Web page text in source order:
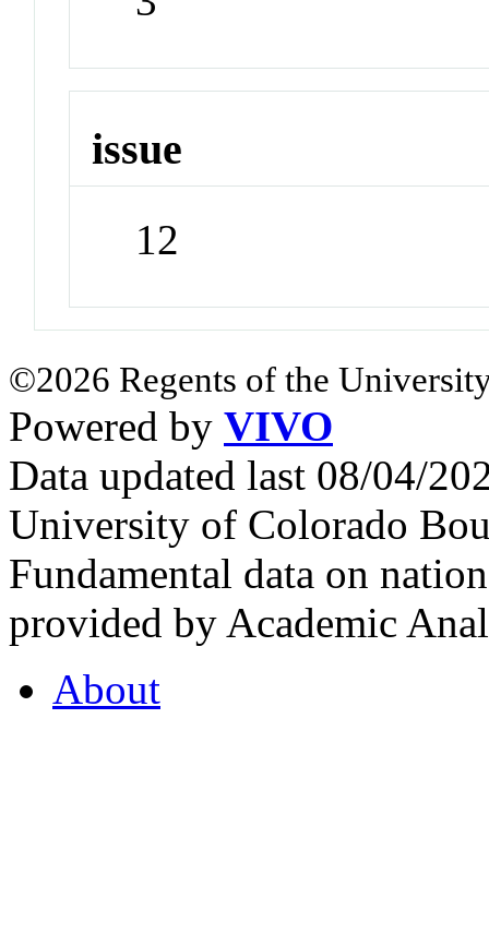
issue
12
©2026 Regents of the
Powered by VIVO
Data updated last 08/04/
University of Colorado
Fundamental data on
provided by Academic
About